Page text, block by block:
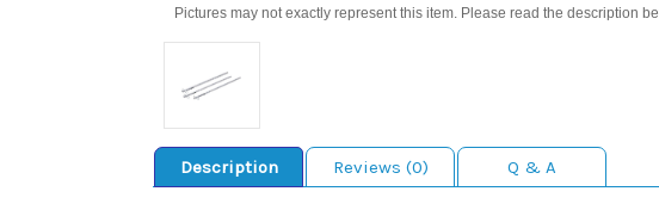
Pictures may not exactly represent this item. Please read the description
Description Reviews (0) Q & A